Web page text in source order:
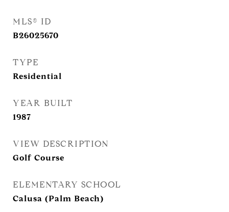
MLS® ID
B26025670
TYPE
Residential
YEAR BUILT
1987
VIEW DESCRIPTION
Golf Course
ELEMENTARY SCHOOL
Calusa (Palm Beach)